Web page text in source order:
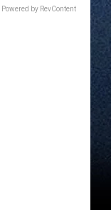
Powered by RevContent